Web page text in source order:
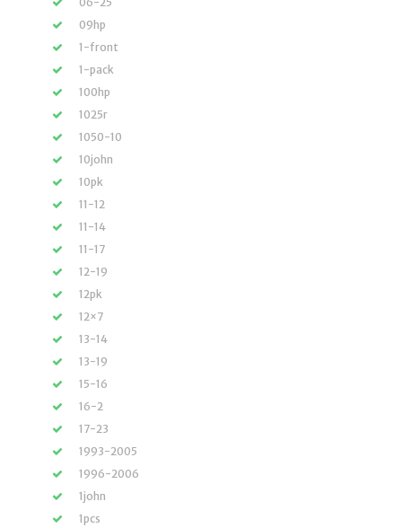
09hp
1-front
1-pack
100hp
1025r
1050-10
10john
10pk
11-12
11-14
11-17
12-19
12pk
12×7
13-14
13-19
15-16
16-2
17-23
1993-2005
1996-2006
1john
1pcs